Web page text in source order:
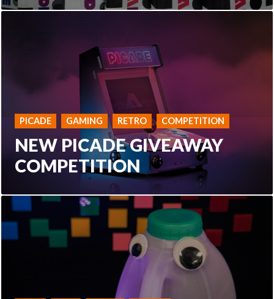
PICADE GAMING RETRO COMPETITION
NEW PICADE GIVEAWAY
COMPETITION